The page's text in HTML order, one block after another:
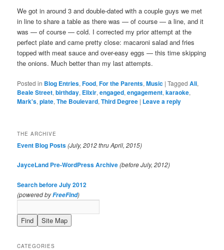
We got in around 3 and double-dated with a couple guys we met
in line to share a table as there was — of course — a line, and it
was — of course — cold. I corrected my prior attempt at the
perfect plate and came pretty close: macaroni salad and fries
topped with meat sauce and over-easy eggs — this time skipping
the onions. Much better than my last attempts.
Posted in Blog Entries,Food,For the Parents,Music |Tagged Ali,
Beale Street,birthday, Elixir,engaged,engagement,karaoke,
Mark's,plate,The Boulevard,Third Degree | Leave a reply
THE ARCHIVE
Event Blog Posts(July, 2012 thru April, 2015)
JayceLand Pre-WordPress Archive(before July, 2012)
Search before July 2012
(powered byFreeFind)
CATEGORIES